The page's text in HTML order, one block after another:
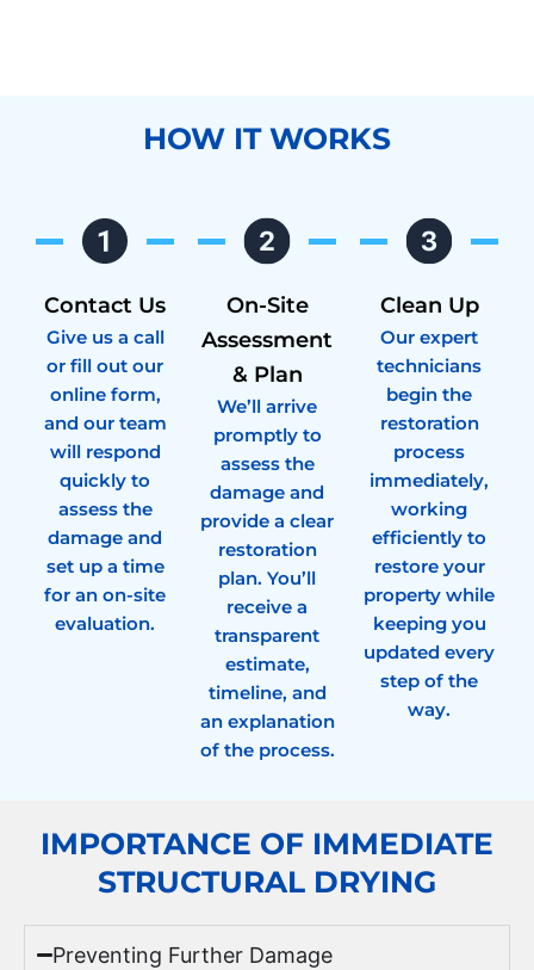
HOW IT WORKS
Contact Us
Give us a call
or fill out our
online form,
and our team
will respond
quickly to
assess the
damage and
set up a time
for an on-site
evaluation.
On-Site
Assessment
& Plan
We’ll arrive
promptly to
assess the
damage and
provide a clear
restoration
plan. You’ll
receive a
transparent
estimate,
timeline, and
an explanation
of the process.
Clean Up
Our expert
technicians
begin the
restoration
process
immediately,
working
efficiently to
restore your
property while
keeping you
updated every
step of the
way.
IMPORTANCE OF IMMEDIATE
STRUCTURAL DRYING
Preventing Further Damage